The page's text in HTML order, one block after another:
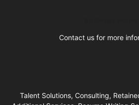
Contact us for more
Talent Solutions, Consulting,